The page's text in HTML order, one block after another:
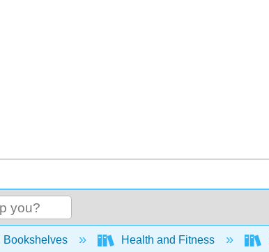
global hierarchy
Bookshelves Health and Fitness